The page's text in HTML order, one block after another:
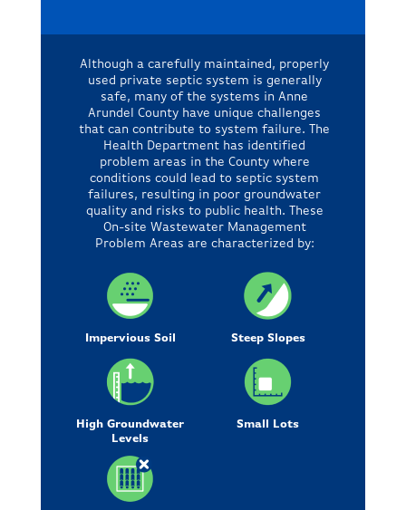
Although a carefully maintained, properly
used private septic system is generally
safe, many of the systems in Anne
Arundel County have unique challenges
that can contribute to system failure. The
Health Department has identified
problem areas in the County where
conditions could lead to septic system
failures, resulting in poor groundwater
quality and risks to public health. These
On-site Wastewater Management
Problem Areas are characterized by:
Impervious Soil Steep Slopes
High Groundwater
Levels
Small Lots